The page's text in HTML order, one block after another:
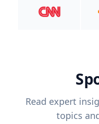
Read expert
topics